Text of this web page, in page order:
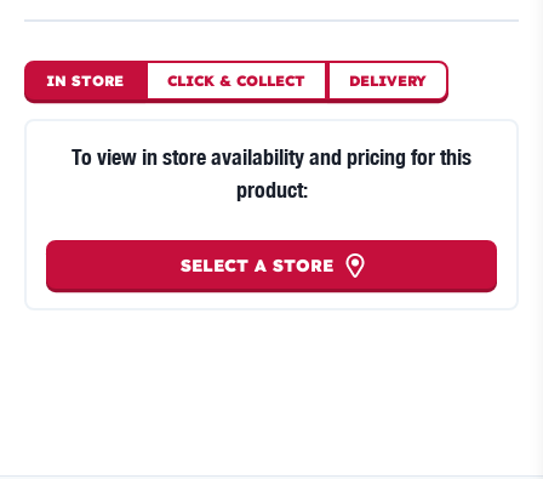
IN STORE CLICK & COLLECT DELIVERY
To view in store availability and pricing for this
product:
SELECT A STORE